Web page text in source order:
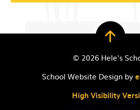
© 2026 Hele's
School Website Design by
High Visibility